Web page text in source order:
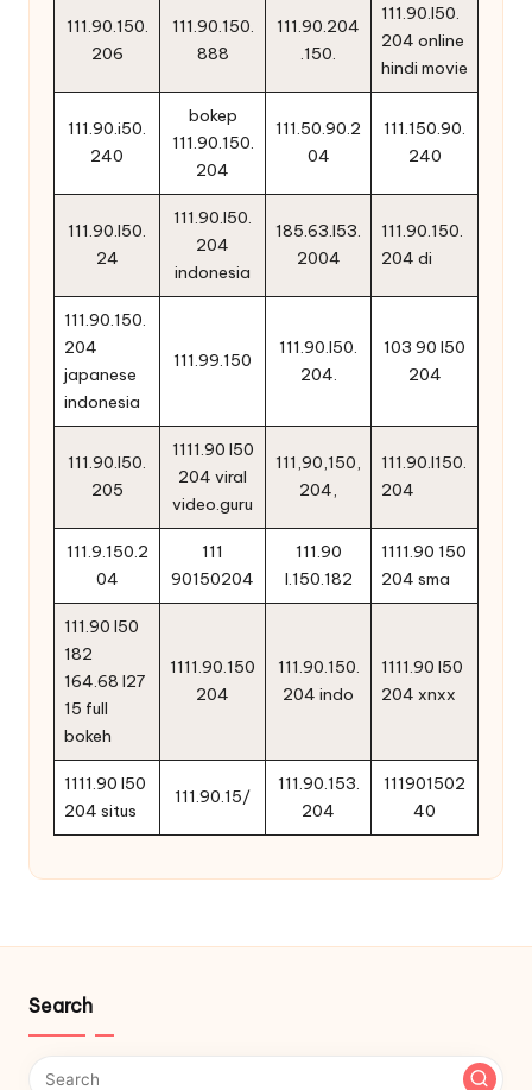
111.90.150.
206
111.90.150.
888
111.90.204
.150.
111.90.l50.
204 online
hindi movie
111.90.i50.
240
bokep
111.90.150.
204
111.50.90.2
04
111.150.90.
240
111.90.l50.
24
111.90.l50.
204
indonesia
185.63.l53.
2004
111.90.150.
204 di
111.90.150.
204
japanese
indonesia
111.99.150
111.90.l50.
204.
103 90 l50
204
111.90.l50.
205
1111.90 l50
204 viral
video.guru
111,90,150,
204,
111.90.l150.
204
111.9.150.2
04
111
90150204
111.90
l.150.182
1111.90 150
204 sma
111.90 l50
182
164.68 l27
15 full
bokeh
1111.90.150
204
111.90.150.
204 indo
1111.90 l50
204 xnxx
1111.90 l50
204 situs
111.90.15/
111.90.153.
204
111901502
40
Search